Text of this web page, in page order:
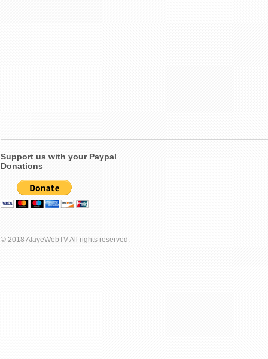
Support us with your Paypal
Donations
© 2018 AlayeWebTV All rights reserved.